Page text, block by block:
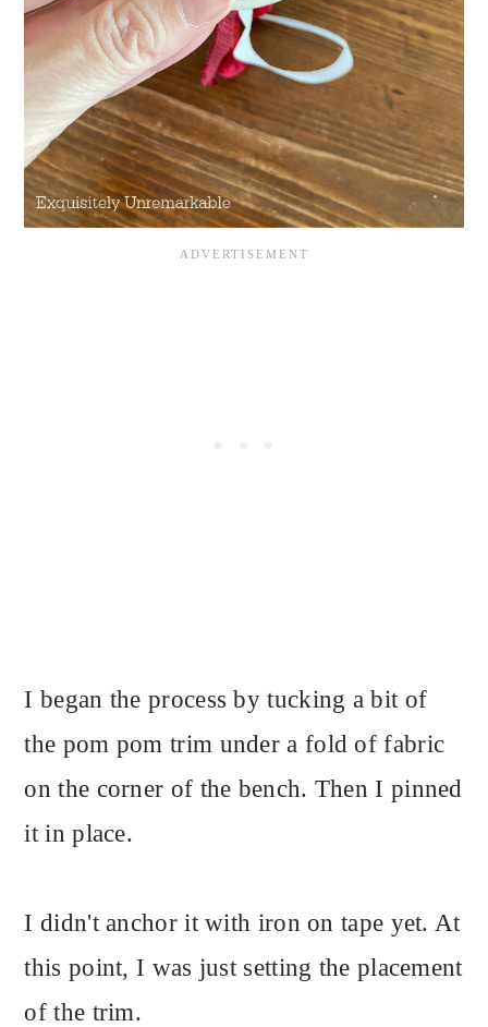
I began the process by tucking a bit of
the pom pom trim under a fold of fabric
on the corner of the bench. Then I pinned
it in place.
I didn't anchor it with iron on tape yet. At
this point, I was just setting the placement
of the trim.